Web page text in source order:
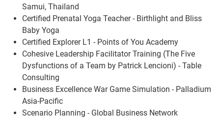
Samui, Thailand
Certified Prenatal Yoga Teacher - Birthlight and Bliss
Baby Yoga
Certified Explorer L1 - Points of You Academy
Cohesive Leadership Facilitator Training (The Five
Dysfunctions of a Team by Patrick Lencioni) - Table
Consulting
Business Excellence War Game Simulation - Palladium
Asia-Pacific
Scenario Planning - Global Business Network